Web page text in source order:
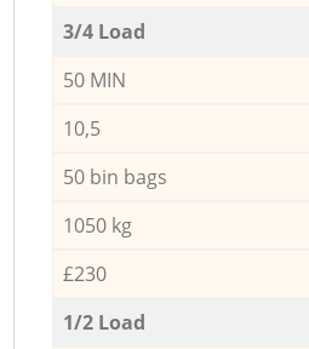
3/4 Load
50 MIN
10,5
50 bin bags
1050 kg
£230
1/2 Load